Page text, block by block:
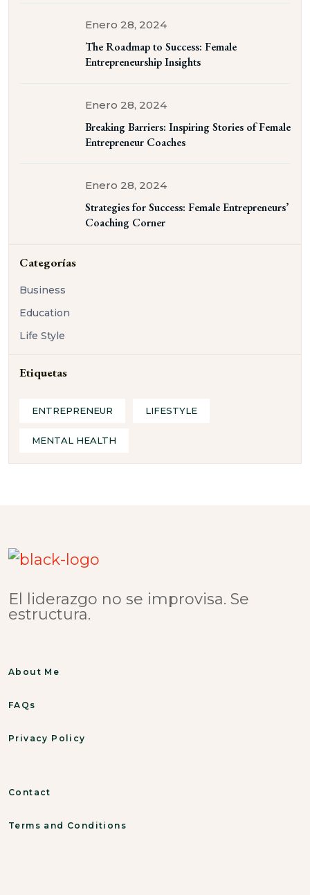
Enero 28, 2024
The Roadmap to Success: Female
Entrepreneurship Insights
Enero 28, 2024
Breaking Barriers: Inspiring Stories of Female
Entrepreneur Coaches
Enero 28, 2024
Strategies for Success: Female Entrepreneurs’
Coaching Corner
Categorías
Business
Education
Life Style
Etiquetas
ENTREPRENEUR LIFESTYLE
MENTAL HEALTH
El liderazgo no se improvisa. Se
estructura.
About Me
FAQs
Privacy Policy
Contact
Terms and Conditions